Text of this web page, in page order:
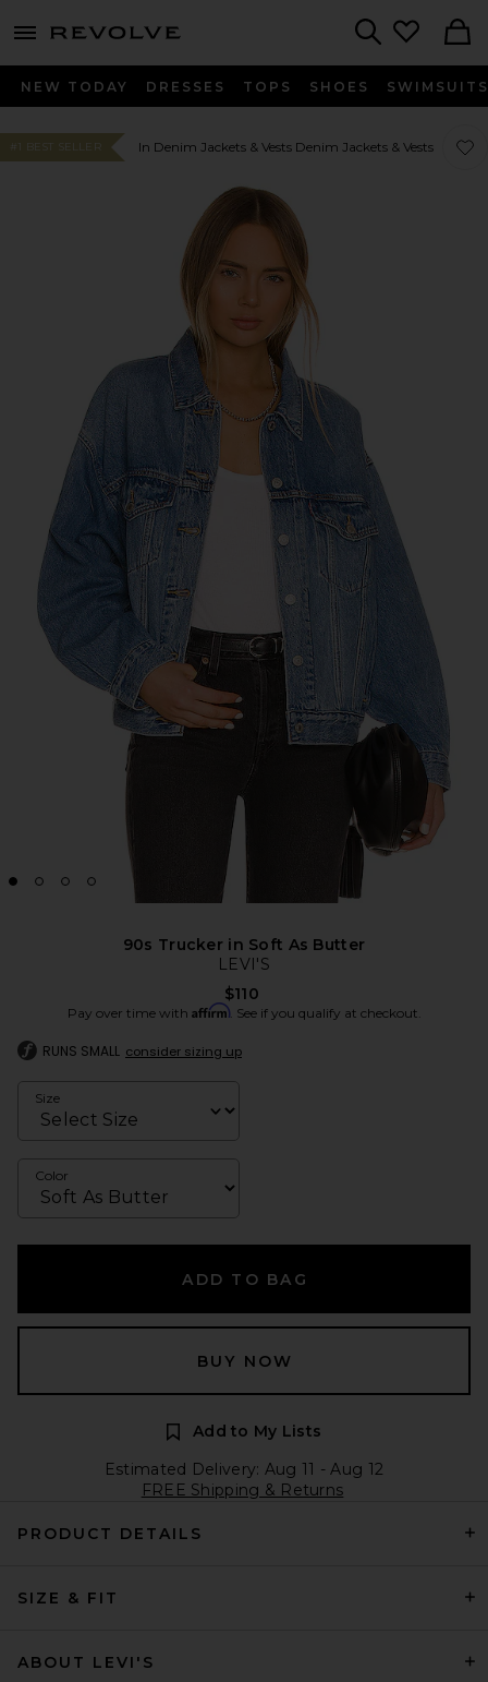
menu - shows more content
NEW TODAY DRESSES TOPS SHOES SWIMSUITS
#1 BEST SELLER In Denim Jackets & Vests Denim Jackets & Vests
90s Trucker in Soft As Butter
LEVI'S
$110
Pay over time with Affirm. See if you qualify at checkout.
RUNS SMALL consider sizing up
Size
Color
ADD TO BAG
BUY NOW
Add to My Lists
Estimated Delivery: Aug 11 - Aug 12
FREE Shipping & Returns
PRODUCT DETAILS
SIZE & FIT
ABOUT LEVI'S